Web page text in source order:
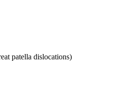
patella dislocations)